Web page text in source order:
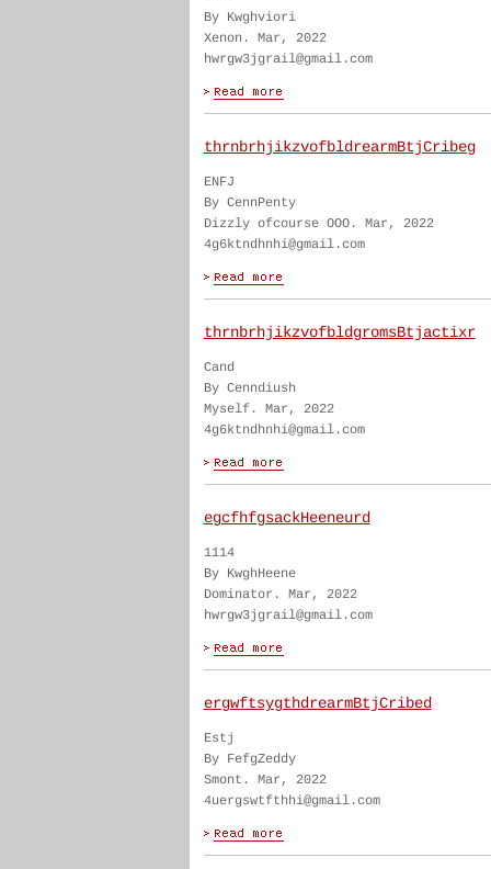
By Kwghviori
Xenon. Mar, 2022
hwrgw3jgrail@gmail.com
thrnbrhjikzvofbldrearmBtjCribeg
ENFJ
By CennPenty
Dizzly ofcourse OOO. Mar, 2022
4g6ktndhnhi@gmail.com
thrnbrhjikzvofbldgromsBtjactixr
Cand
By Cenndiush
Myself. Mar, 2022
4g6ktndhnhi@gmail.com
egcfhfgsackHeeneurd
1114
By KwghHeene
Dominator. Mar, 2022
hwrgw3jgrail@gmail.com
ergwftsygthdrearmBtjCribed
Estj
By FefgZeddy
Smont. Mar, 2022
4uergswtfthhi@gmail.com